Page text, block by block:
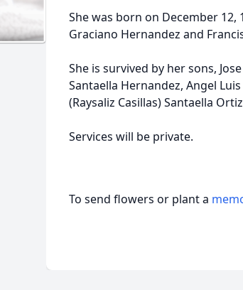
She was born on December
Graciano Hernandez and
She is survived by her sons,
Santaella Hernandez, Angel
(Raysaliz Casillas) Santaella
Services will be private.
To send flowers or plant a